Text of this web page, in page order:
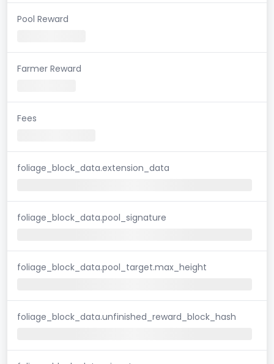
Pool Reward
Farmer Reward
Fees
foliage_block_data.extension_data
foliage_block_data.pool_signature
foliage_block_data.pool_target.max_height
foliage_block_data.unfinished_reward_block_hash